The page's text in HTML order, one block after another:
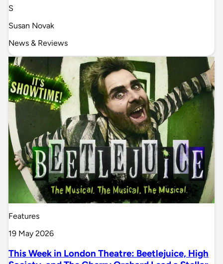
S
Susan Novak
News & Reviews
Features
19 May 2026
This Week in London Theatre: Beetlejuice, High